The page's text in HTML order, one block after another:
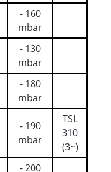
- 160
mbar
- 130
mbar
- 180
mbar
- 190
mbar
TSL
310
(3~)
- 200